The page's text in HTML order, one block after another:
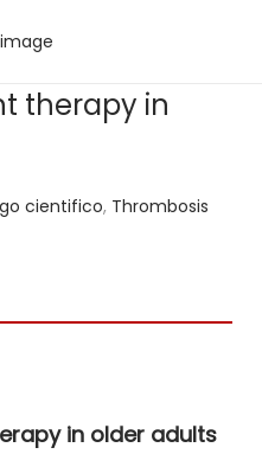
therapy in
in
cientifico, Thrombosis
in older adults